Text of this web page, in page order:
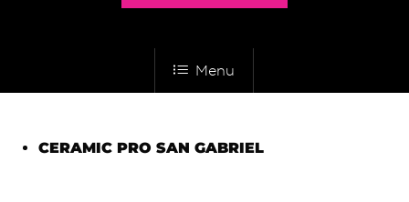
Menu
CERAMIC PRO SAN GABRIEL